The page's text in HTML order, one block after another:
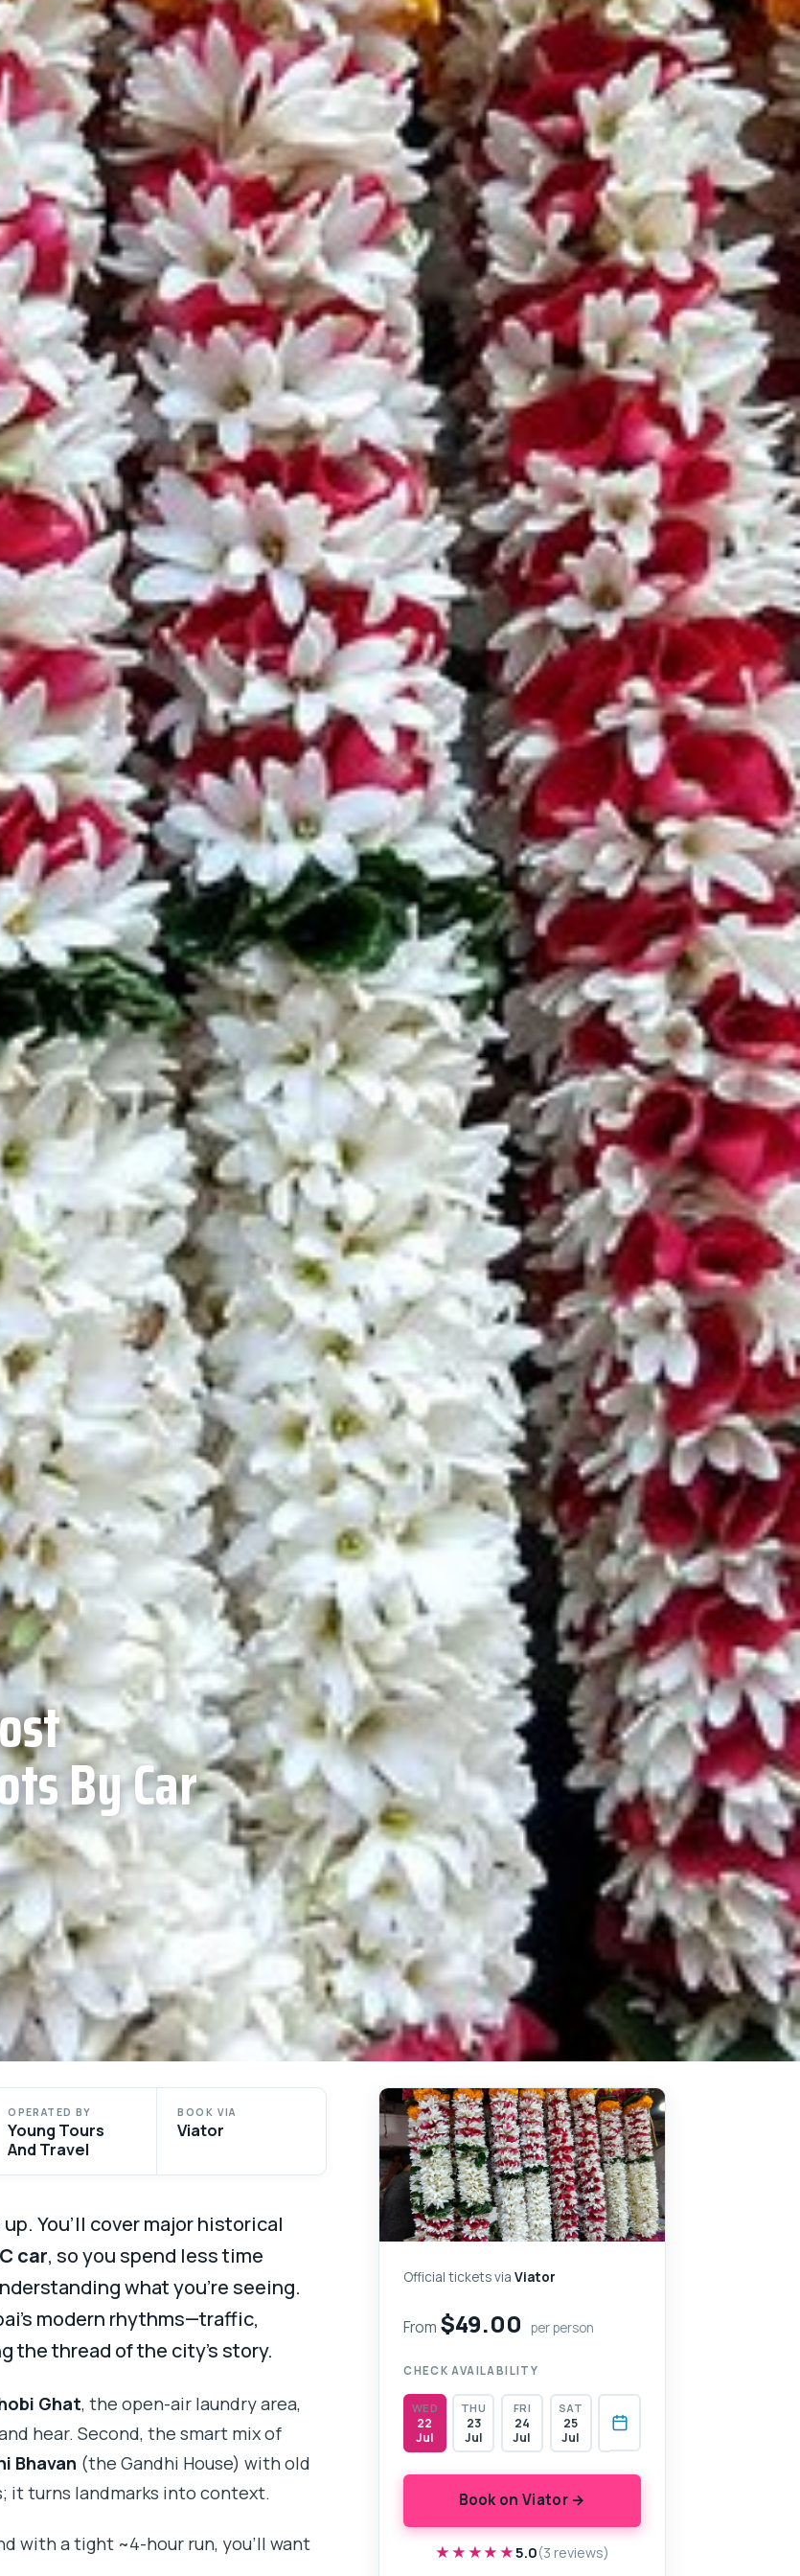
By Car
OPERATED BY
Young Tours
And Travel
BOOK VIA
Viator
You’ll cover major historical
car, so you spend less time
what you’re seeing.
modern rhythms—traffic,
thread of the city’s story.
Ghat, the open-air laundry area,
hear. Second, the smart mix of
Bhavan (the Gandhi House) with old
it turns landmarks into context.
with a tight ~4-hour run, you’ll want
Official tickets viaViator
From $49.00 per person
CHECK AVAILABILITY
WED
22
Jul
THU
23
Jul
FRI
24
Jul
SAT
25
Jul
Book on Viator →
★★★★★
★★★★★5.0(3 reviews)